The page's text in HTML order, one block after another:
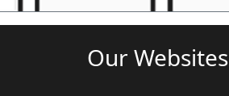
Our Websites